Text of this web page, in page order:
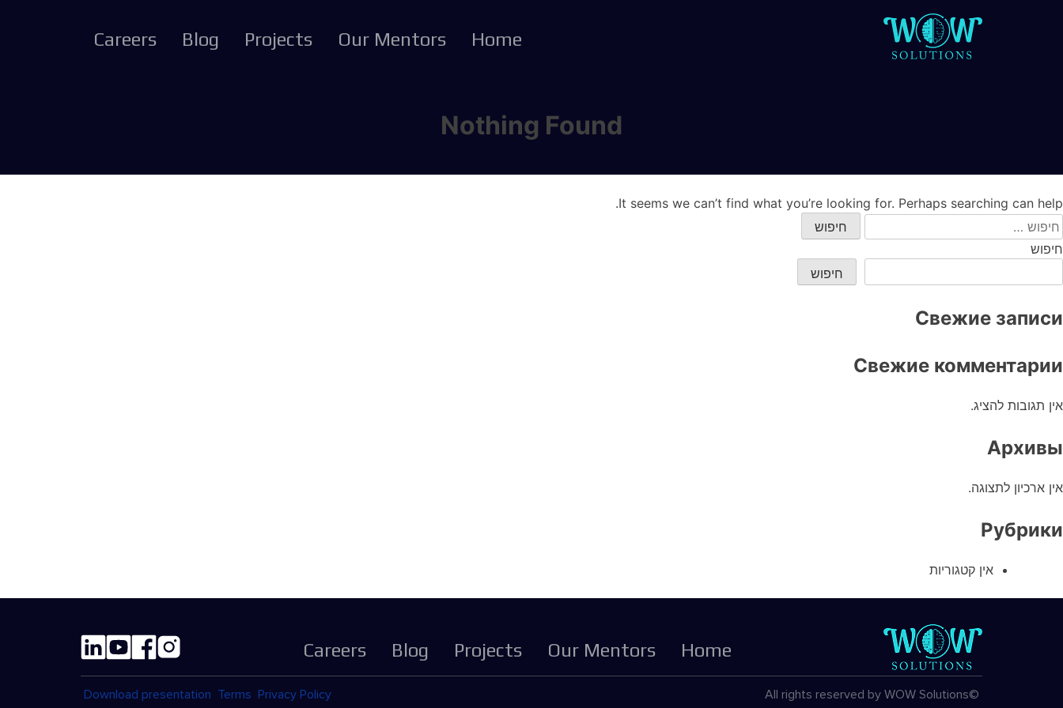
Home
Our Mentors
Projects
Blog
Careers
Nothing Found
It seems we can’t find what you’re looking for. Perhaps searching can help.
חיפוש:
חיפוש
חיפוש
Свежие записи
Свежие комментарии
אין תגובות להציג.
Архивы
אין ארכיון לתצוגה.
Рубрики
אין קטגוריות
Home
Our Mentors
Projects
Blog
Careers
©All rights reserved by WOW Solutions
Privacy Policy
Terms
Download presentation